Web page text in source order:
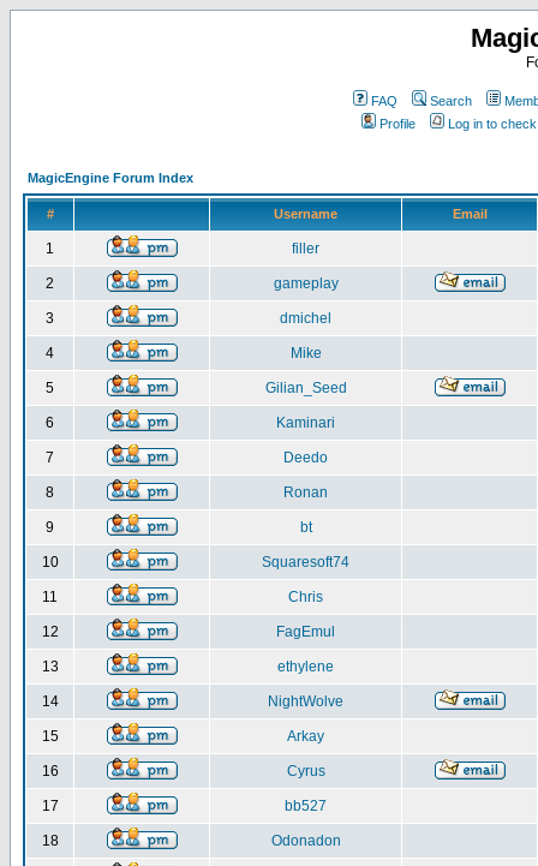
FAQ Search
Profile
Log in to
MagicEngine Forum Index
# Username Email
1 filler
2 gameplay
3 dmichel
4 Mike
5 Gilian_Seed
6 Kaminari
7 Deedo
8 Ronan
9 bt
10 Squaresoft74
11 Chris
12 FagEmul
13 ethylene
14 NightWolve
15 Arkay
16 Cyrus
17 bb527
18 Odonadon